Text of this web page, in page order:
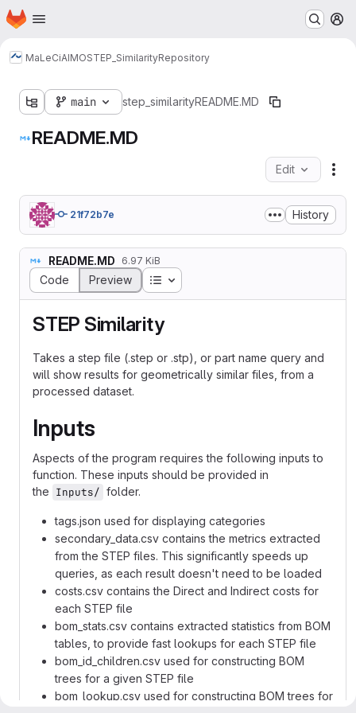
Skip to main content
Homepage
MaLeCiAIMOSTEP_SimilarityRepository
main step_similarityREADME.MD
README.MD
Edit
21f72b7e History
README.MD 6.97 KiB
Code Preview Table of contents
STEP Similarity
Takes a step file (.step or .stp), or part name query and
will show results for geometrically similar files, from a
processed dataset.
Inputs
Aspects of the program requires the following inputs to
function. These inputs should be provided in
the Inputs/ folder.
tags.json used for displaying categories
secondary_data.csv contains the metrics extracted
from the STEP files. This significantly speeds up
queries, as each result doesn't need to be loaded
costs.csv contains the Direct and Indirect costs for
each STEP file
bom_stats.csv contains extracted statistics from BOM
tables, to provide fast lookups for each STEP file
bom_id_children.csv used for constructing BOM
trees for a given STEP file
bom_lookup.csv used for constructing BOM trees for